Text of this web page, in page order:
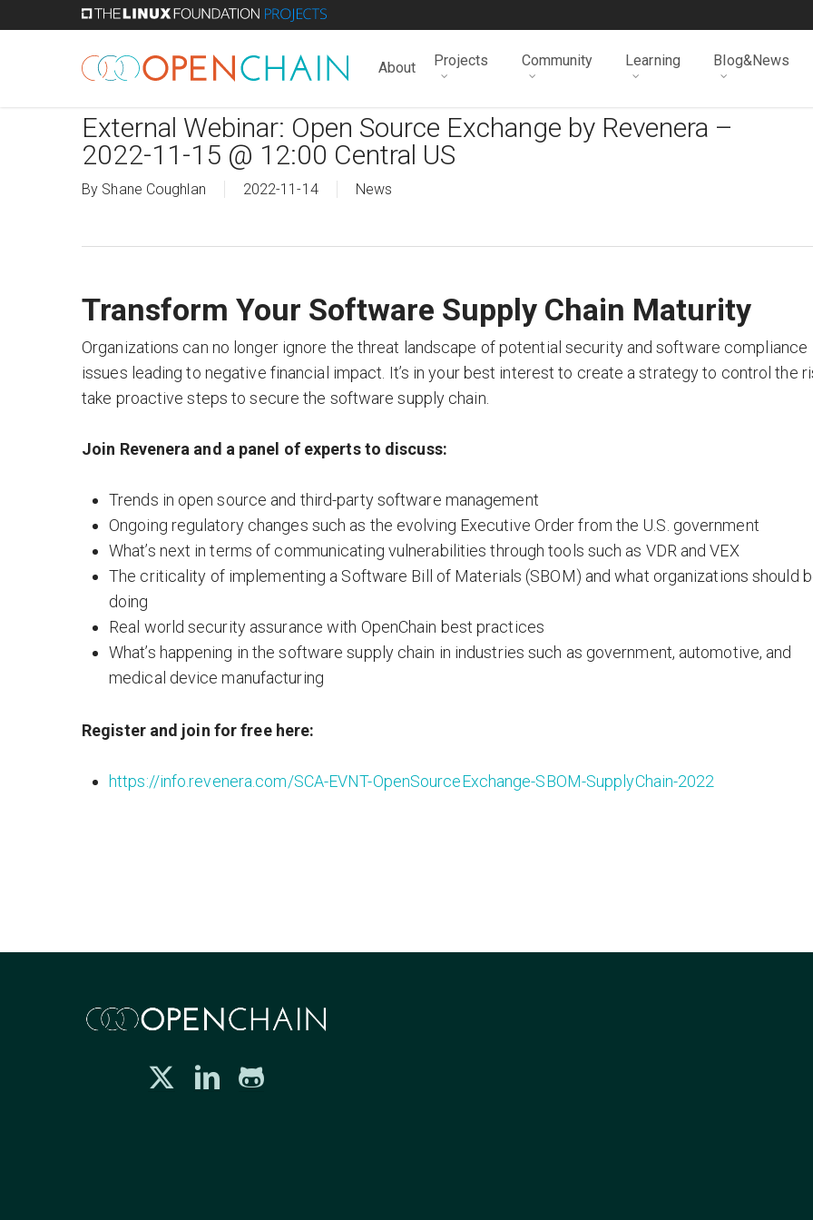
About Projects Community Learning Blog&News
External Webinar: Open Source Exchange by Revenera –
2022-11-15 @ 12:00 Central US
By Shane Coughlan 2022-11-14 News
Transform Your Software Supply Chain Maturity
Organizations can no longer ignore the threat landscape of potential security and software compliance
issues leading to negative financial impact. It’s in your best interest to create a strategy to control the
take proactive steps to secure the software supply chain.
Join Revenera and a panel of experts to discuss:
Trends in open source and third-party software management
Ongoing regulatory changes such as the evolving Executive Order from the U.S. government
What’s next in terms of communicating vulnerabilities through tools such as VDR and VEX
The criticality of implementing a Software Bill of Materials (SBOM) and what organizations should
doing
Real world security assurance with OpenChain best practices
What’s happening in the software supply chain in industries such as government, automotive, and
medical device manufacturing
Register and join for free here:
https://info.revenera.com/SCA-EVNT-OpenSourceExchange-SBOM-SupplyChain-2022